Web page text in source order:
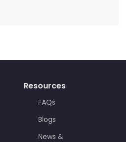
Resources
FAQs
Blogs
News &